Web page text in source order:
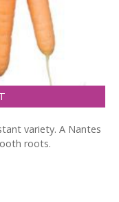
variety. A Nantes
roots.